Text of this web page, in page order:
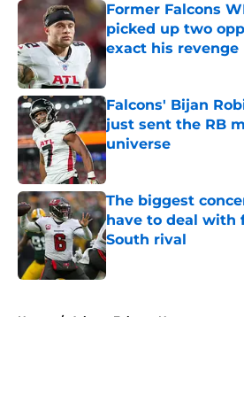
Former Falcons
picked up two
exact his revenge
Published by on Invalid
Falcons' Bijan
just sent the RB
universe
Published by on Invalid
The biggest
have to deal with
South rival
Published by on Invalid
Home / Atlanta Falcons News